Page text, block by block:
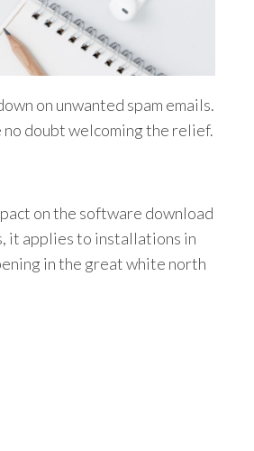
on unwanted spam emails.
no doubt welcoming the relief.
on the software download
it applies to installations in
in the great white north